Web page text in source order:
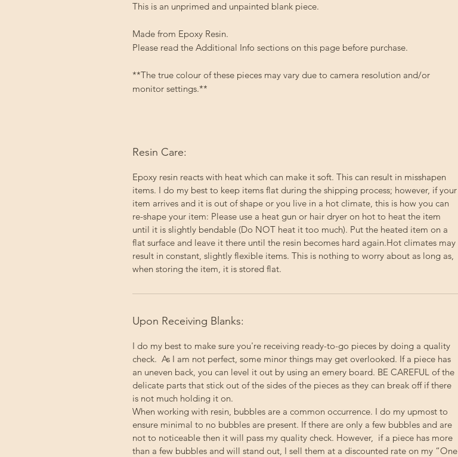
This is an unprimed and unpainted blank piece.
Made from Epoxy Resin.
Please read the Additional Info sections on this page before purchase.
**The true colour of these pieces may vary due to camera resolution and/or
monitor settings.**
Resin Care:
Epoxy resin reacts with heat which can make it soft. This can result in misshapen
items. I do my best to keep items flat during the shipping process; however, if your
item arrives and it is out of shape or you live in a hot climate, this is how you can
re-shape your item: Please use a heat gun or hair dryer on hot to heat the item
until it is slightly bendable (Do NOT heat it too much). Put the heated item on a
flat surface and leave it there until the resin becomes hard again.Hot climates may
result in constant, slightly flexible items. This is nothing to worry about as long as,
when storing the item, it is stored flat.
Upon Receiving Blanks:
I do my best to make sure you're receiving ready-to-go pieces by doing a quality
check. As I am not perfect, some minor things may get overlooked. If a piece has
an uneven back, you can level it out by using an emery board. BE CAREFUL of the
delicate parts that stick out of the sides of the pieces as they can break off if there
is not much holding it on.
When working with resin, bubbles are a common occurrence. I do my upmost to
ensure minimal to no bubbles are present. If there are only a few bubbles and are
not to noticeable then it will pass my quality check. However, if a piece has more
than a few bubbles and will stand out, I sell them at a discounted rate on my “One